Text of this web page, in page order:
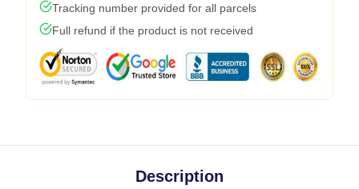
Tracking number provided for all parcels
Full refund if the product is not received
Description